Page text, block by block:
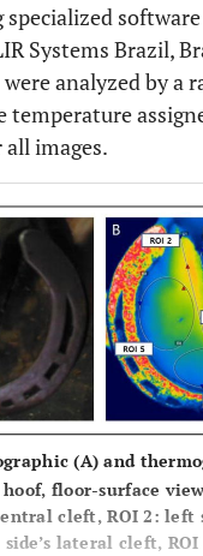
Systems Brazil,
analyzed by a
temperature
images.
(A) and
hoof, floor-surface
cleft, ROI 2: left
lateral cleft,